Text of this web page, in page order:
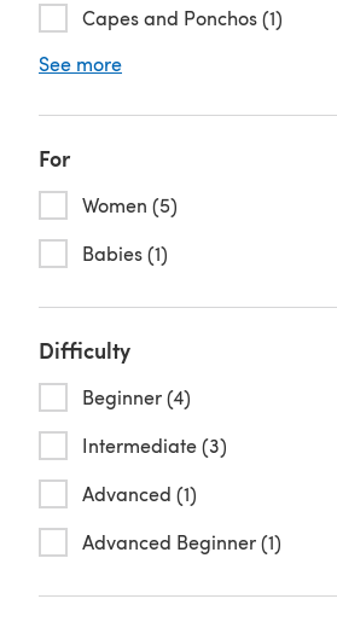
Capes and Ponchos (1)
See more
For
Women (5)
Babies (1)
Difficulty
Beginner (4)
Intermediate (3)
Advanced (1)
Advanced Beginner (1)